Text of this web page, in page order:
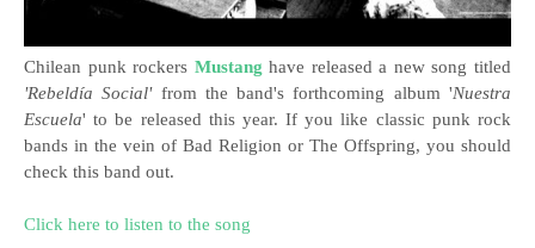
Chilean punk rockers Mustang have released a new song titled
'Rebeldía Social' from the band's forthcoming album 'Nuestra
Escuela' to be released this year. If you like classic punk rock
bands in the vein of Bad Religion or The Offspring, you should
check this band out.
Click here to listen to the song